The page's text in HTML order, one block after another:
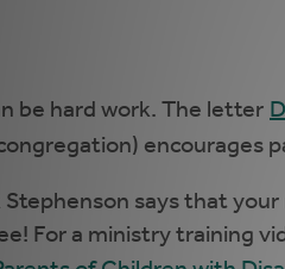
be hard work. The letter
encourages
Stephenson says that
For a ministry training